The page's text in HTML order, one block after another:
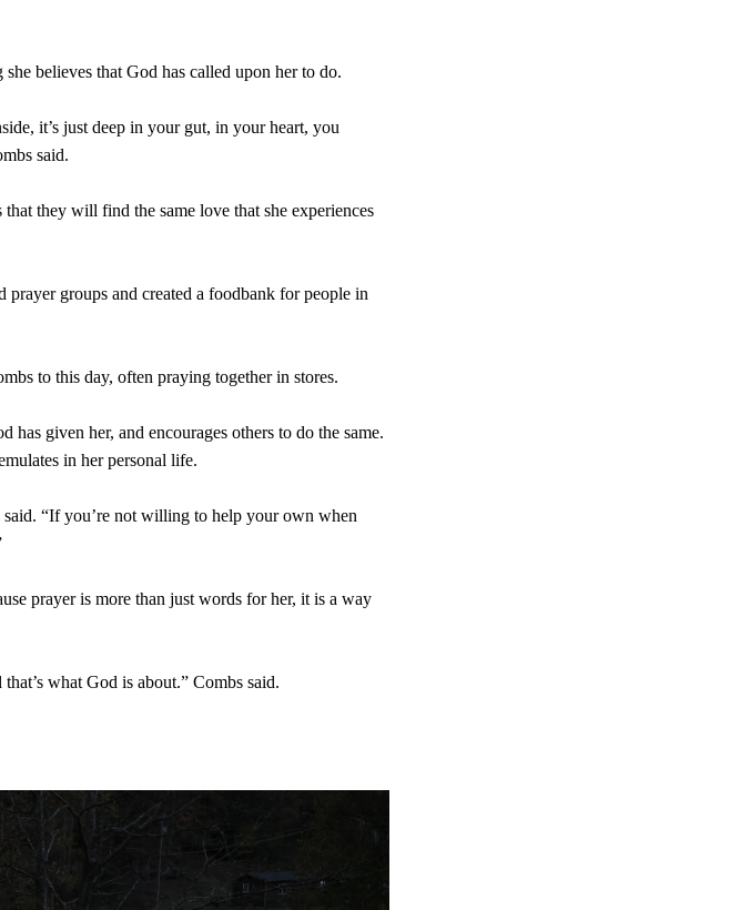
believes that God has called upon her to do.
it’s just deep in your gut, in your heart, you
said.
they will find the same love that she experiences
groups and created a foodbank for people in
to this day, often praying together in stores.
given her, and encourages others to do the same.
in her personal life.
“If you’re not willing to help your own when
prayer is more than just words for her, it is a way
what God is about.” Combs said.